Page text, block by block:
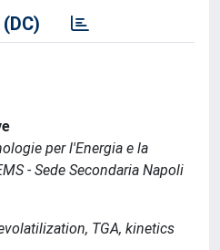
per l'Energia e la
- Sede Secondaria Napoli
TGA, kinetics